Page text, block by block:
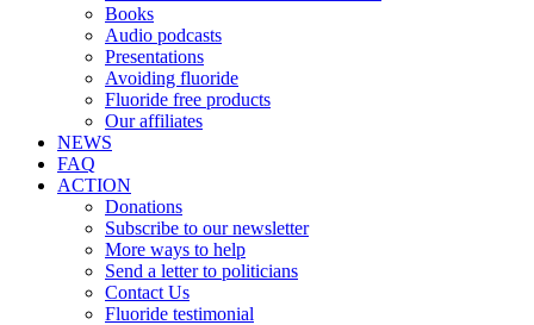
Books
Audio podcasts
Presentations
Avoiding fluoride
Fluoride free products
Our affiliates
NEWS
FAQ
ACTION
Donations
Subscribe to our newsletter
More ways to help
Send a letter to politicians
Contact Us
Fluoride testimonial